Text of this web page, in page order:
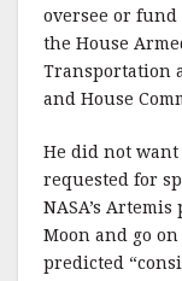
oversee or fund
the House
Transportation
and House
He did not
requested for
NASA’s
Moon and go
predicted